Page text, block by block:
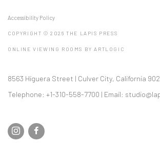
Accessibility Policy
COPYRIGHT © 2026 THE LAPIS PRESS
ONLINE VIEWING ROOMS BY ARTLOGIC
8563 Higuera Street | Culver City, California
Telephone: +1-310-558-7700 | Email: